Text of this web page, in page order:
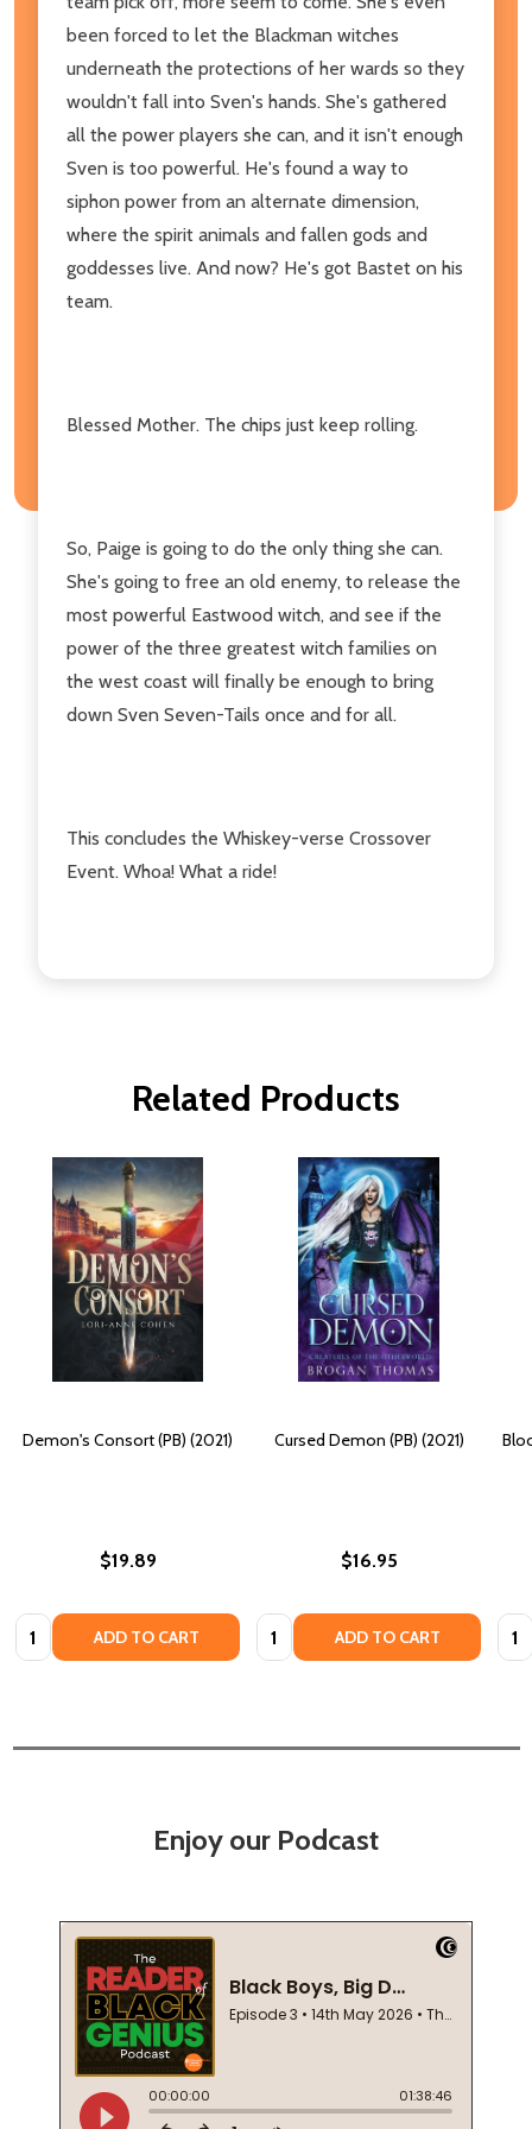
been forced to let the Blackman witches
underneath the protections of her wards so they
wouldn't fall into Sven's hands. She's gathered
all the power players she can, and it isn't enough
Sven is too powerful. He's found a way to
siphon power from an alternate dimension,
where the spirit animals and fallen gods and
goddesses live. And now? He's got Bastet on his
team.
Blessed Mother. The chips just keep rolling.
So, Paige is going to do the only thing she can.
She's going to free an old enemy, to release the
most powerful Eastwood witch, and see if the
power of the three greatest witch families on
the west coast will finally be enough to bring
down Sven Seven-Tails once and for all.
This concludes the Whiskey-verse Crossover
Event. Whoa! What a ride!
Related Products
Demon's Consort (PB) (2021)
$19.89
Quantity: ADD TO CART
Cursed Demon (PB) (2021)
$16.95
Quantity: ADD TO CART
Enjoy our Podcast